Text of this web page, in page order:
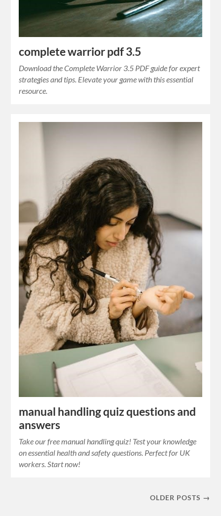
complete warrior pdf 3.5
Download the Complete Warrior 3.5 PDF guide for expert
strategies and tips. Elevate your game with this essential
resource.
manual handling quiz questions and
answers
Take our free manual handling quiz! Test your knowledge
on essential health and safety questions. Perfect for UK
workers. Start now!
OLDER POSTS →